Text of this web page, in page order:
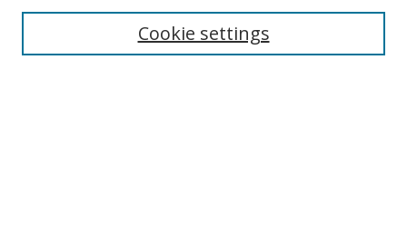
Enter search terms:
Cookie settings